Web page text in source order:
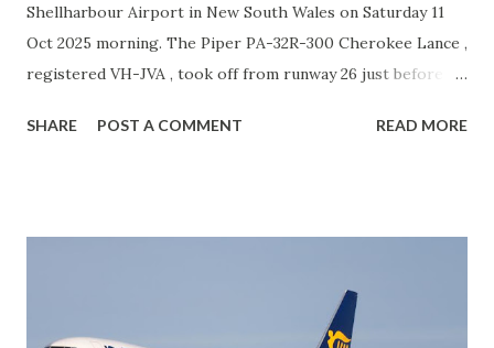
Shellharbour Airport in New South Wales on Saturday 11
Oct 2025 morning. The Piper PA-32R-300 Cherokee Lance ,
registered VH-JVA , took off from runway 26 just before 10
takeoff before crashing near the threshold of runway 34
Bathurst-Raglan Airport . Investigators from the
Australian Transport Safety Bureau (ATSB) have been
SHARE POST A COMMENT READ MORE